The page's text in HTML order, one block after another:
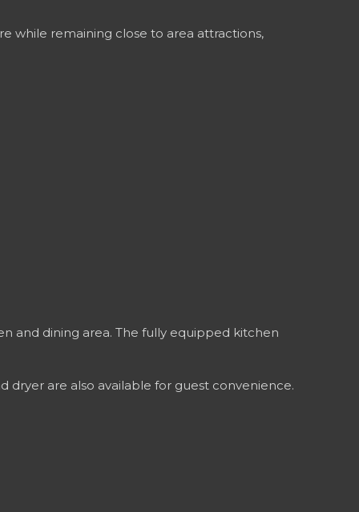
while remaining close to area attractions,
and dining area. The fully equipped kitchen
are also available for guest convenience.